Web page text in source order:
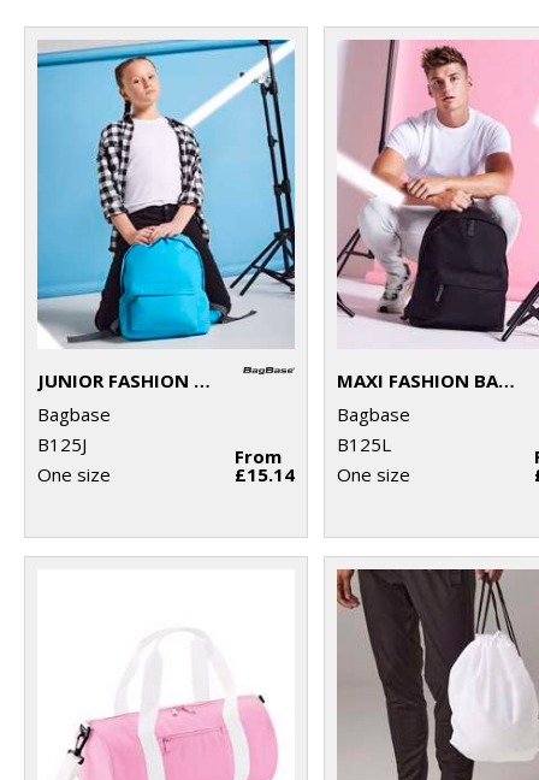
JUNIOR FASHION BACKPACK
Bagbase
B125J
One size
From
£15.14
MAXI FASHION BACKPACK
Bagbase
B125L
One size